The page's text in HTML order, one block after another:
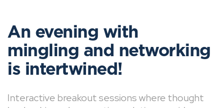
An evening with
mingling and networking
is intertwined!
Interactive breakout sessions where thought